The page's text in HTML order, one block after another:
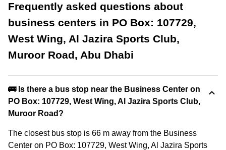
Frequently asked questions about
business centers in PO Box: 107729,
West Wing, Al Jazira Sports Club,
Muroor Road, Abu Dhabi
🚌 Is there a bus stop near the Business Center on
PO Box: 107729, West Wing, Al Jazira Sports Club,
Muroor Road?
The closest bus stop is 66 m away from the Business
Center on PO Box: 107729, West Wing, Al Jazira Sports